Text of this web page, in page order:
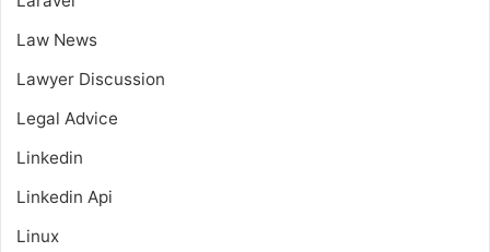
Law News
Lawyer Discussion
Legal Advice
Linkedin
Linkedin Api
Linux